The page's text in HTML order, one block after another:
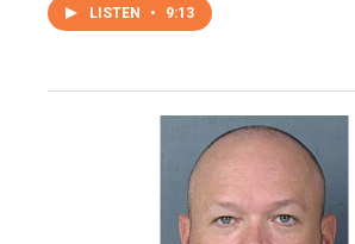
LISTEN • 9:13